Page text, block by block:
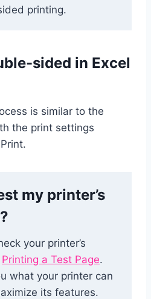
printing.
sided in Excel
is similar to the
the print settings
my printer’s
your printer’s
Printing a Test Page.
what your printer can
its features.